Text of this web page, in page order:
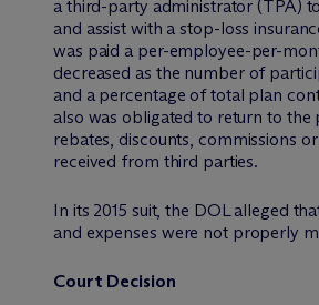
a third-party administrator (TPA)
and assist with a stop-loss
was paid a per-employee-per-
decreased as the number of
and a percentage of total plan
also was obligated to return to the
rebates, discounts, commissions
received from third parties.
In its 2015 suit, the DOL alleged
and expenses were not properly
Court Decision